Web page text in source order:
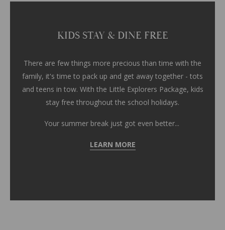
KIDS STAY & DINE FREE
There are few things more precious than time with the
family, it's time to pack up and get away together - tots
and teens in tow. With the Little Explorers Package, kids
stay free throughout the school holidays.
Your summer break just got even better...
LEARN MORE